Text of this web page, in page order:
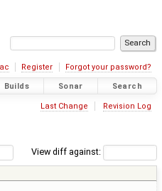
Register Forgot your password?
Builds Sonar Search
Last Change Revision Log
View diff against: